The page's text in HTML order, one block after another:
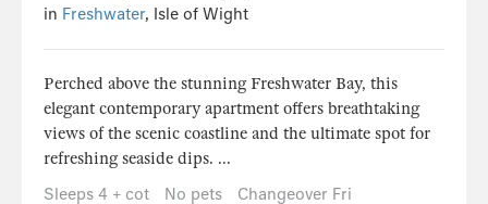
in Freshwater, Isle of Wight
Perched above the stunning Freshwater Bay, this
elegant contemporary apartment offers breathtaking
views of the scenic coastline and the ultimate spot for
refreshing seaside dips. ...
Sleeps 4 + cot
No pets Changeover Fri